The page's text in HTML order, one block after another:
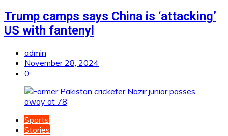
Trump camps says China is ‘attacking’
US with fantenyl
admin
November 28, 2024
0
Sports
Stories